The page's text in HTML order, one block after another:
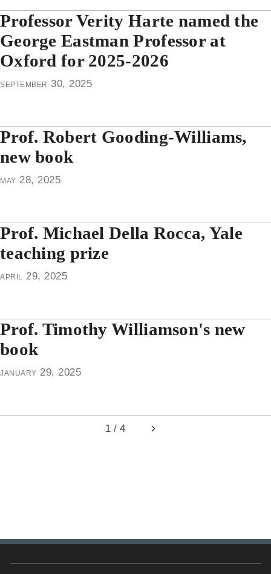
Professor Verity Harte named the
George Eastman Professor at
Oxford for 2025-2026
september 30, 2025
Prof. Robert Gooding-Williams,
new book
may 28, 2025
Prof. Michael Della Rocca, Yale
teaching prize
april 29, 2025
Prof. Timothy Williamson's new
book
january 29, 2025
1 / 4